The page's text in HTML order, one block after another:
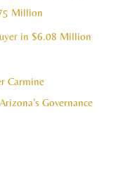
Million
in $6.08 Million
Carmine
Governance